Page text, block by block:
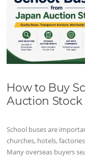
How to Buy
Auction Stock
School buses are
churches, hotels,
Many overseas buyers